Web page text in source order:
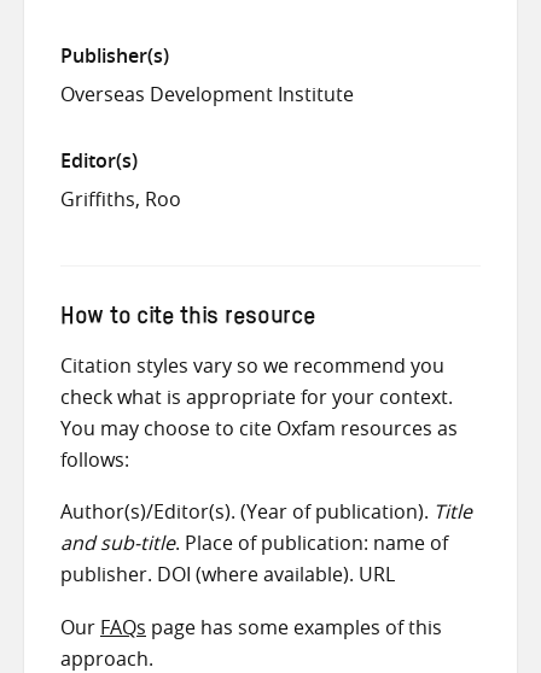
Publisher(s)
Overseas Development Institute
Editor(s)
Griffiths, Roo
How to cite this resource
Citation styles vary so we recommend you
check what is appropriate for your context.
You may choose to cite Oxfam resources as
follows:
Author(s)/Editor(s). (Year of publication). Title
and sub-title. Place of publication: name of
publisher. DOI (where available). URL
Our FAQs page has some examples of this
approach.